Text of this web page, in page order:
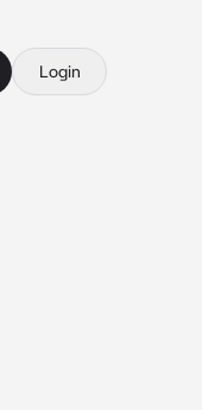
Login